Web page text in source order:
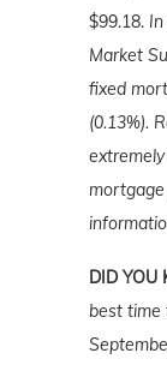
$99.18.
Market
fixed
(0.13%).
DID YOU
best time